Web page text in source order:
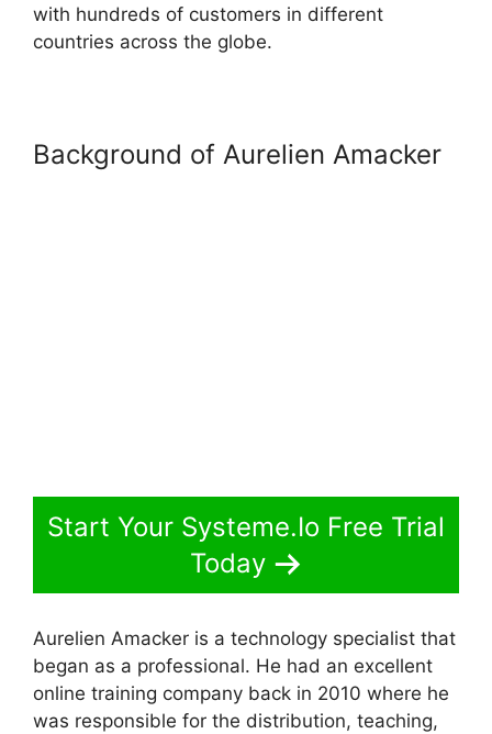
with hundreds of customers in different
countries across the globe.
Background of Aurelien Amacker
Start Your Systeme.Io Free Trial
Today
Aurelien Amacker is a technology specialist that
began as a professional. He had an excellent
online training company back in 2010 where he
was responsible for the distribution, teaching,